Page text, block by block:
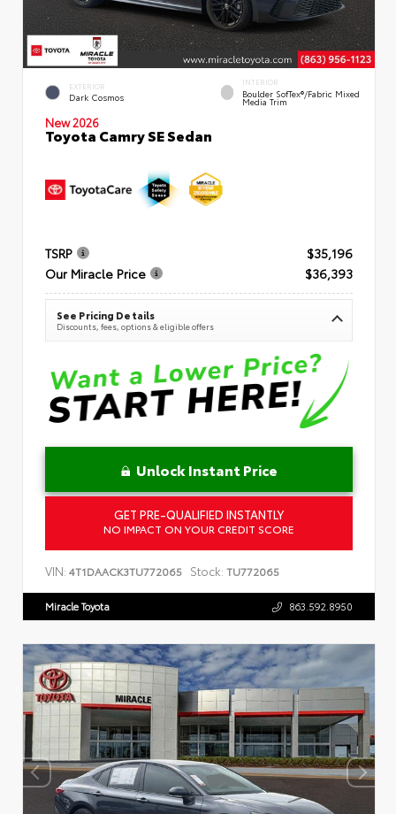
EXTERIOR
Dark Cosmos
INTERIOR
Boulder SofTex®/fabric Mixed
Media Trim
New 2026
Toyota Camry SE Sedan
TSRP
$35,196
Our Miracle Price
$36,393
See Pricing Details
Discounts, fees, options & eligible offers
Unlock Instant Price
GET PRE-QUALIFIED INSTANTLY
NO IMPACT ON YOUR CREDIT SCORE
VIN: 4T1DAACK3TU772065 Stock: TU772065
Miracle Toyota 863.592.8950